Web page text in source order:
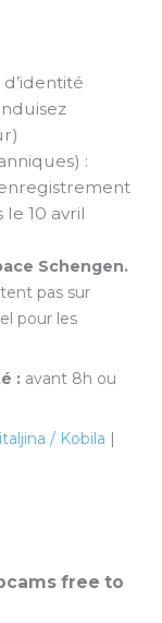
:
le 10 avril
Schengen.
pas sur
pour les
: avant 8h ou
/ Kobila |
free to